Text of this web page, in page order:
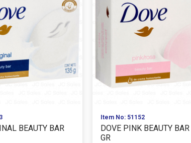
BEAUTY BAR
Item No: 51152
DOVE PINK BEAUTY
GR